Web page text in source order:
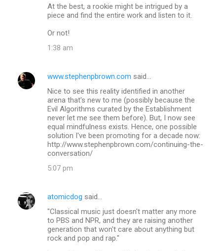
At the best, a rookie might be intrigued by a
piece and find the entire work and listen to it.
Or not!
1:38 am
www.stephenpbrown.com said…
Nice to see this reality identified in another
arena that's new to me (possibly because the
Evil Algorithms curated by the Establishment
never let me see them before). But, I now see
equal mindfulness exists. Hence, one possible
solution I've been promoting for a decade now:
http://www.stephenpbrown.com/continuing-the-
conversation/
5:07 pm
atomicdog said…
"Classical music just doesn't matter any more
to PBS and NPR, and they are raising another
generation that won't care about anything but
rock and pop and rap."